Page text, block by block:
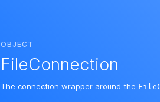
OBJECT
FileConnection
The connection wrapper around the